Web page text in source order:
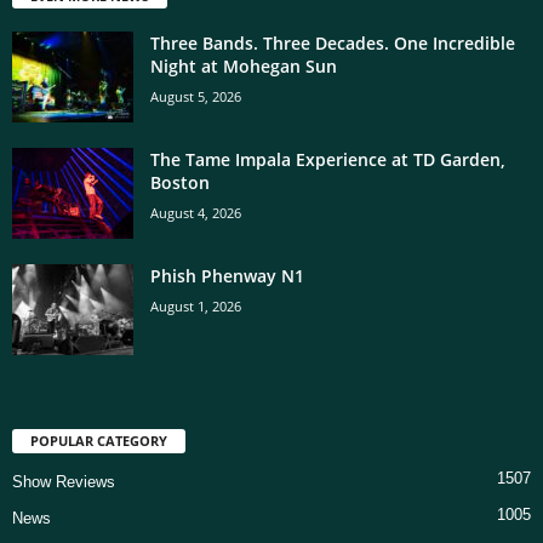
Three Bands. Three Decades. One Incredible
Night at Mohegan Sun
August 5, 2026
The Tame Impala Experience at TD Garden,
Boston
August 4, 2026
Phish Phenway N1
August 1, 2026
POPULAR CATEGORY
Show Reviews 1507
News
1005